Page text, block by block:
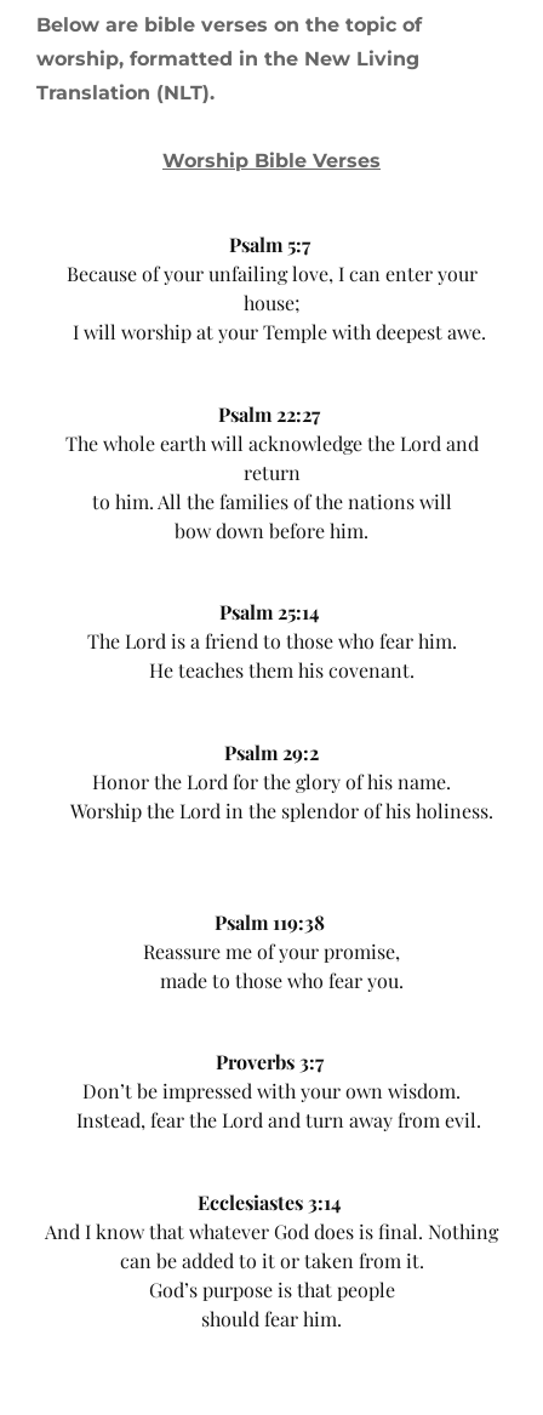
Below are bible verses on the topic of
worship, formatted in the New Living
Translation (NLT).
Worship Bible Verses
Psalm 5:7
Because of your unfailing love, I can enter your
house;
I will worship at your Temple with deepest awe.
Psalm 22:27
The whole earth will acknowledge the Lord and
return
to him. All the families of the nations will
bow down before him.
Psalm 25:14
The Lord is a friend to those who fear him.
He teaches them his covenant.
Psalm 29:2
Honor the Lord for the glory of his name.
Worship the Lord in the splendor of his holiness.
Psalm 119:38
Reassure me of your promise,
made to those who fear you.
Proverbs 3:7
Don’t be impressed with your own wisdom.
Instead, fear the Lord and turn away from evil.
Ecclesiastes 3:14
And I know that whatever God does is final. Nothing
can be added to it or taken from it.
God’s purpose is that people
should fear him.